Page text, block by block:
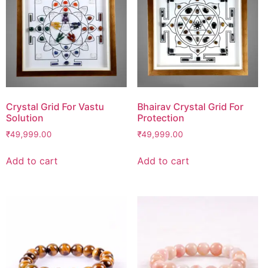
Crystal Grid For Vastu
Solution
₹49,999.00
Add to cart
Bhairav Crystal Grid For
Protection
₹49,999.00
Add to cart